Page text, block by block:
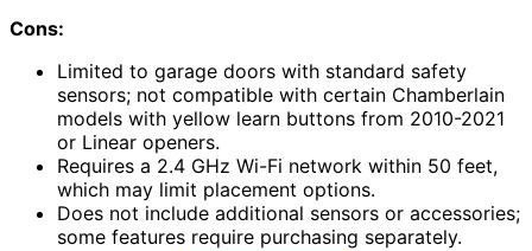
Cons:
Limited to garage doors with standard safety
sensors; not compatible with certain Chamberlain
models with yellow learn buttons from 2010-2021
or Linear openers.
Requires a 2.4 GHz Wi-Fi network within 50 feet,
which may limit placement options.
Does not include additional sensors or accessories;
some features require purchasing separately.